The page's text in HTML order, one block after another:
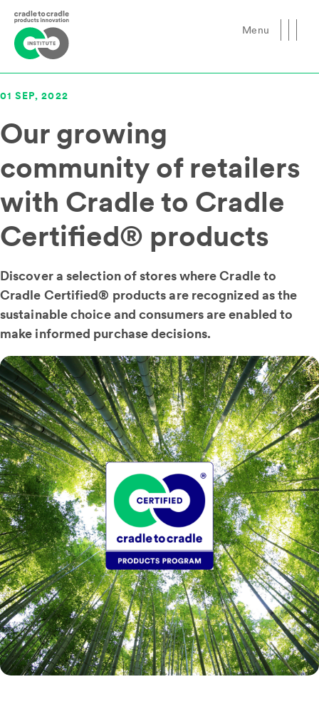
Menu
01 SEP, 2022
Our growing
community of retailers
with Cradle to Cradle
Certified® products
Discover a selection of stores where Cradle to
Cradle Certified® products are recognized as the
sustainable choice and consumers are enabled to
make informed purchase decisions.